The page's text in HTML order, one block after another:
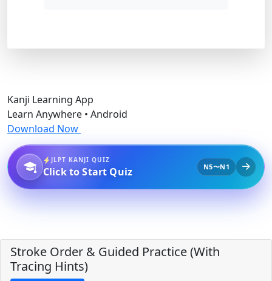
Kanji Learning App
Learn Anywhere • Android
Download Now
JLPT KANJI QUIZ
Click to Start Quiz N5〜N1
Stroke Order & Guided Practice (With
Tracing Hints)